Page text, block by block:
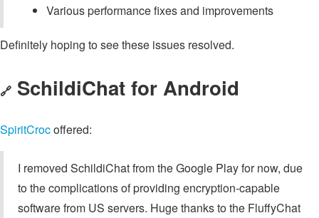
Various performance fixes and improvements
Definitely hoping to see these issues resolved.
🔗 SchildiChat for Android
SpiritCrocoffered:
I removed SchildiChat from the Google Play for now, due
to the complications of providing encryption-capable
software from US servers. Huge thanks to the FluffyChat